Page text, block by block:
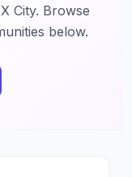
City. Browse
below.